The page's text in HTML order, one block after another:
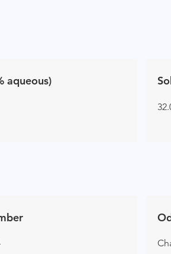
aqueous)